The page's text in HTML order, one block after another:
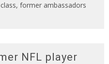
former ambassadors
NFL player